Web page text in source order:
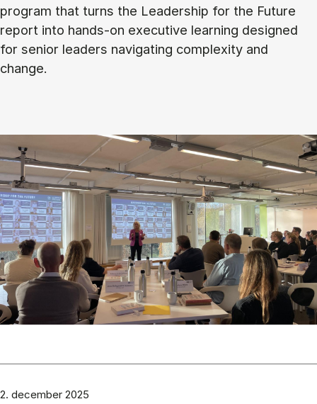
program that turns the Leadership for the Future
report into hands-on executive learning designed
for senior leaders navigating complexity and
change.
2. december 2025